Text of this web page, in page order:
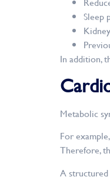
Sleep
In addition,
Metabolic
For
Therefore,
A structured